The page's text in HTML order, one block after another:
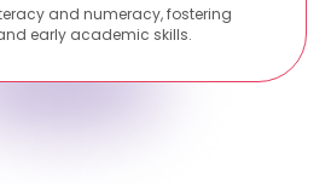
and numeracy, fostering
early academic skills.